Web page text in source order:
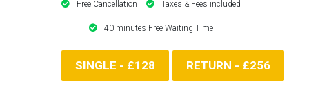
Free Cancellation Taxes & Fees included
40 minutes Free Waiting Time
SINGLE - £128 RETURN - £256